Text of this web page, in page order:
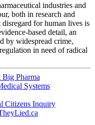
industries and
both in research and
for human lives is
based detail, an
by widespread crime,
in need of radical